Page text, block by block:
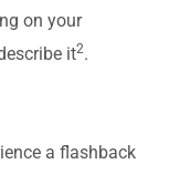
on your
it2.
a flashback